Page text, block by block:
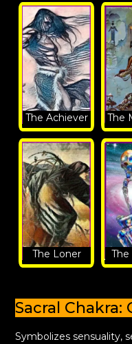
The Achiever The
The Loner The
Sacral Chakra:
Symbolizes sensuality,